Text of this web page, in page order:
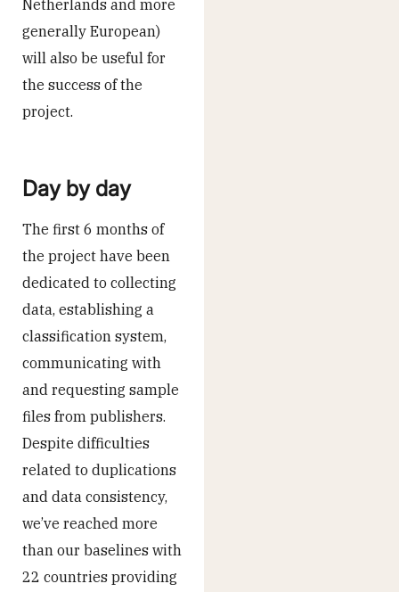
Netherlands and more
generally European)
will also be useful for
the success of the
project.
Day by day
The first 6 months of
the project have been
dedicated to collecting
data, establishing a
classification system,
communicating with
and requesting sample
files from publishers.
Despite difficulties
related to duplications
and data consistency,
we’ve reached more
than our baselines with
22 countries providing